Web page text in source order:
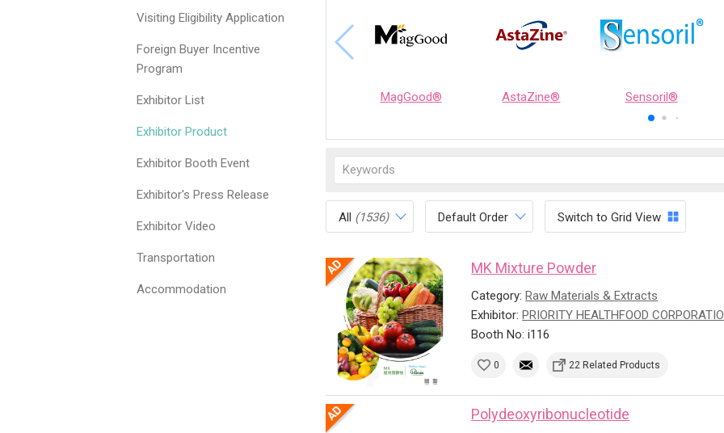
Visiting Eligibility Application
Foreign Buyer Incentive
Program
Exhibitor List
Exhibitor Product
Exhibitor Booth Event
Exhibitor's Press Release
Exhibitor Video
Transportation
Accommodation
MagGood® AstaZine® Sensoril®
All (1536) Default Order Switch to Grid View
MK Mixture Powder
Category:Raw Materials & Extracts
Exhibitor:PRIORITY HEALTHFOOD
Booth No: i116
0 22 Related Products
Polydeoxyribonucleotide